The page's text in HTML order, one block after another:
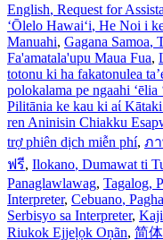
English, Request for
ʻŌlelo Hawaiʻi, He Noi i
Manuahi, Gagana Samoa,
Fa'amatala'upu Maua Fua,
totonu ki ha fakatonulea
polokalama pe ngaahi ‘ēlia
Pilitānia ke kau ki aί
ren Aninisin Chiakku
trợ phiên dịch miễn phí, ภ
ฟรี, Ilokano, Dumawat ti
Panaglawlawag, Tagalog,
Interpreter, Cebuano,
Serbisyo sa Interpreter,
Riukok Ejjeļọk Oṇãn, 简